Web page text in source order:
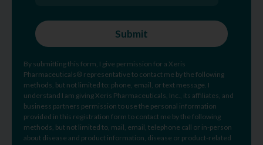
By submitting this form, I give permission for a Xeris
Pharmaceuticals® representative to contact me by the following
methods, but not limited to: phone, email, or text message. I
understand I am giving Xeris Pharmaceuticals, Inc., its affiliates, and
business partners permission to use the personal information
provided in this registration form to contact me by the following
methods, but not limited to, mail, email, telephone call or in-person
about disease and product information, disease or product-related